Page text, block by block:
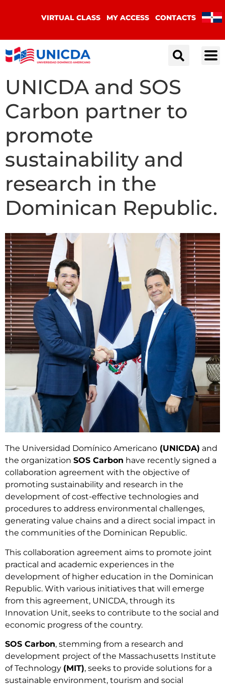
VIRTUAL CLASS MY ACCESS CONTACTS
UNICDA and SOS
Carbon partner to
promote
sustainability and
research in the
Dominican Republic.
The Universidad Domínico Americano (UNICDA) and
the organization SOS Carbon have recently signed a
collaboration agreement with the objective of
promoting sustainability and research in the
development of cost-effective technologies and
procedures to address environmental challenges,
generating value chains and a direct social impact in
the communities of the Dominican Republic.
This collaboration agreement aims to promote joint
practical and academic experiences in the
development of higher education in the Dominican
Republic. With various initiatives that will emerge
from this agreement, UNICDA, through its
Innovation Unit, seeks to contribute to the social and
economic progress of the country.
SOS Carbon, stemming from a research and
development project of the Massachusetts Institute
of Technology (MIT), seeks to provide solutions for a
sustainable environment, tourism and social